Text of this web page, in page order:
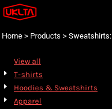
Home > Products > Sweatshirts:
View all
T-shirts
Hoodies & Sweatshirts
Apparel
Default
Date Added